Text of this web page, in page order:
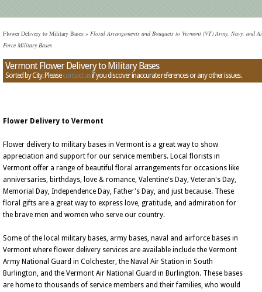
Flower Delivery to Military Bases » Floral Arrangements and Bouquets to Vermont (VT) Army, Navy, and
Force Military Bases
Vermont Flower Delivery to Military Bases
Sorted by City. Pleasecontact usif you discover inaccurate references or any other issues.
Flower Delivery to Vermont
Flower delivery to military bases in Vermont is a great way to show
appreciation and support for our service members. Local florists in
Vermont offer a range of beautiful floral arrangements for occasions like
anniversaries, birthdays, love & romance, Valentine's Day, Veteran's Day,
Memorial Day, Independence Day, Father's Day, and just because. These
floral gifts are a great way to express love, gratitude, and admiration for
the brave men and women who serve our country.
Some of the local military bases, army bases, naval and airforce bases in
Vermont where flower delivery services are available include the Vermont
Army National Guard in Colchester, the Naval Air Station in South
Burlington, and the Vermont Air National Guard in Burlington. These bases
are home to thousands of service members and their families, who would